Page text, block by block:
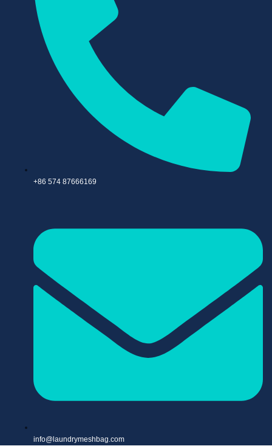
+86 574 87666169
info@laundrymeshbag.com